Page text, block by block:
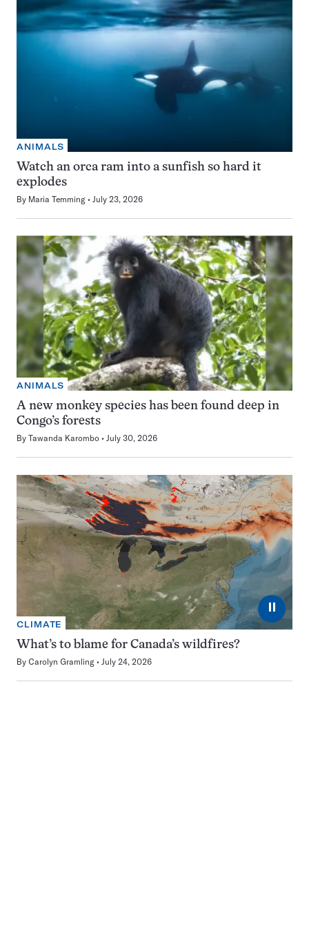
ANIMALS
Watch an orca ram into a sunfish so hard it
explodes
By Maria Temming July 23, 2026
ANIMALS
A new monkey species has been found deep in
Congo’s forests
By Tawanda Karombo July 30, 2026
⏸
CLIMATE
What’s to blame for Canada’s wildfires?
By Carolyn Gramling July 24, 2026